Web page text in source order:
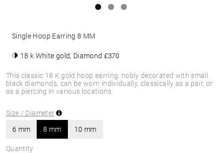
This classic 18 K gold hoop earring, nobly decorated with small
black diamonds, can be worn individually, classically as a pair, or
as a piercing in various locations.
Single Hoop Earring 8 MM
18 k White gold, Diamond £370
Size / Diameter
6 mm 8 mm 10 mm
Quantity